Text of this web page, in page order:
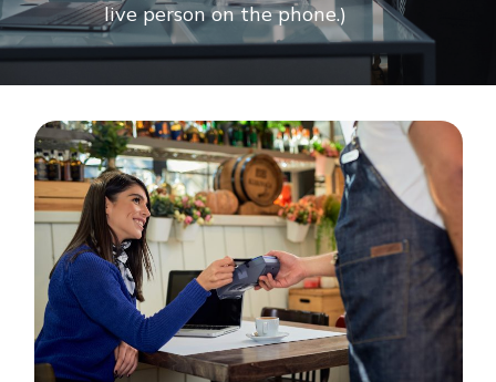
live person on the phone.)